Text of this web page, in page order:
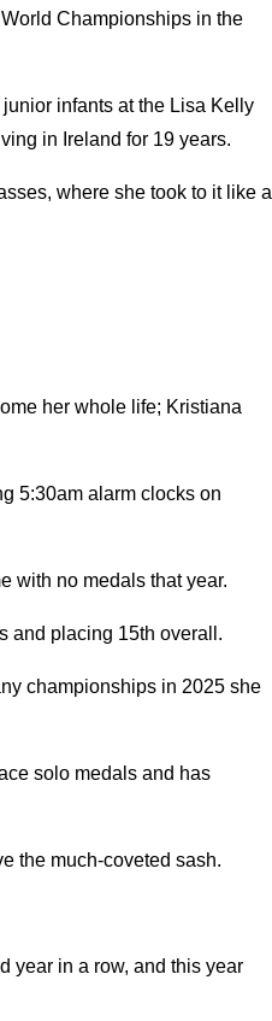
Championships in the
infants at the Lisa Kelly
in Ireland for 19 years.
where she took to it like a
her whole life; Kristiana
5:30am alarm clocks on
with no medals that year.
and placing 15th overall.
championships in 2025 she
solo medals and has
the much-coveted sash.
year in a row, and this year